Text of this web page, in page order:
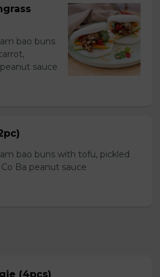
bao buns
sauce
bao buns with tofu, pickled
Ba peanut sauce
(4pcs)